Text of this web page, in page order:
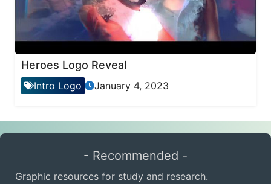
Heroes Logo Reveal
Intro Logo January 4, 2023
- Recommended -
Graphic resources for study and research.